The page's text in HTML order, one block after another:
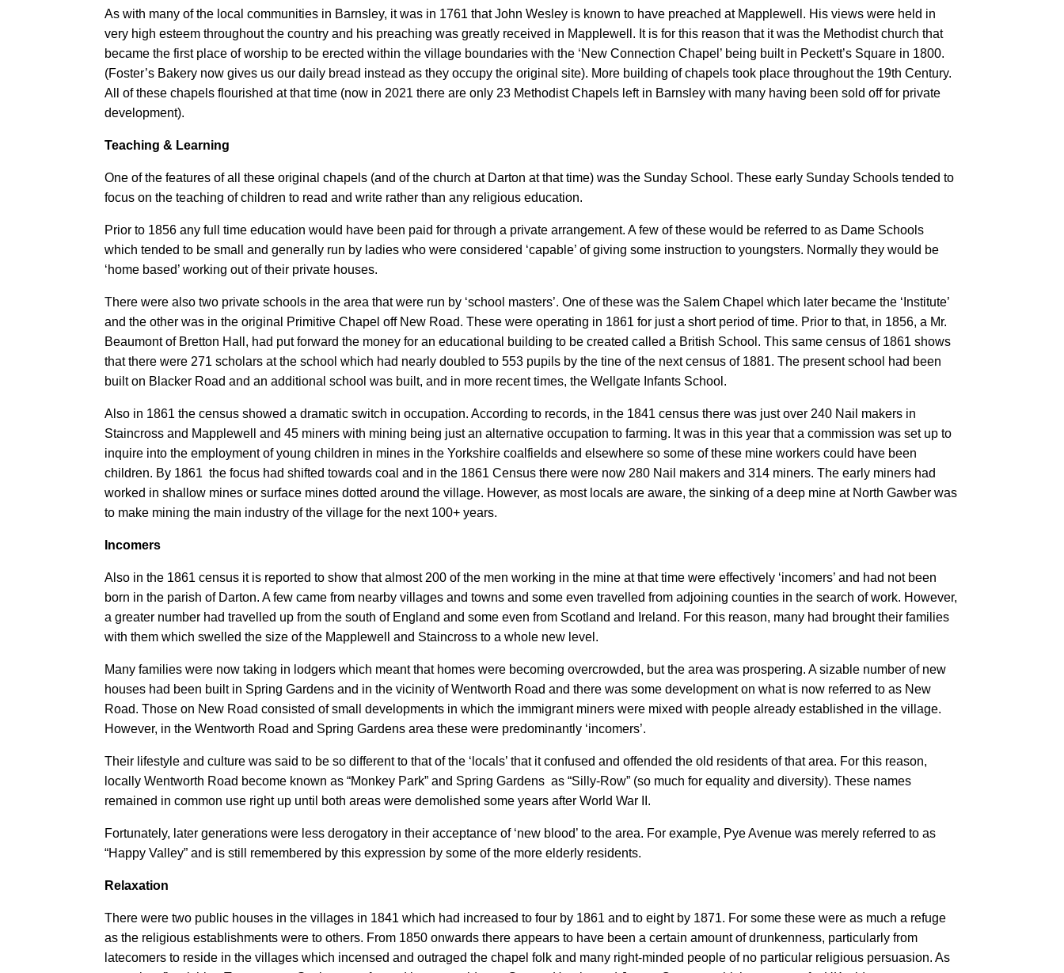
As with many of the local communities in Barnsley, it was in 1761 that John Wesley is known to have preached at Mapplewell. His views were held in
very high esteem throughout the country and his preaching was greatly received in Mapplewell. It is for this reason that it was the Methodist church that
became the first place of worship to be erected within the village boundaries with the ‘New Connection Chapel’ being built in Peckett’s Square in 1800.
(Foster’s Bakery now gives us our daily bread instead as they occupy the original site). More building of chapels took place throughout the 19th Century.
All of these chapels flourished at that time (now in 2021 there are only 23 Methodist Chapels left in Barnsley with many having been sold off for private
development).
Teaching & Learning
One of the features of all these original chapels (and of the church at Darton at that time) was the Sunday School. These early Sunday Schools tended to
focus on the teaching of children to read and write rather than any religious education.
Prior to 1856 any full time education would have been paid for through a private arrangement. A few of these would be referred to as Dame Schools
which tended to be small and generally run by ladies who were considered ‘capable’ of giving some instruction to youngsters. Normally they would be
‘home based’ working out of their private houses.
There were also two private schools in the area that were run by ‘school masters’. One of these was the Salem Chapel which later became the ‘Institute’
and the other was in the original Primitive Chapel off New Road. These were operating in 1861 for just a short period of time. Prior to that, in 1856, a Mr.
Beaumont of Bretton Hall, had put forward the money for an educational building to be created called a British School. This same census of 1861 shows
that there were 271 scholars at the school which had nearly doubled to 553 pupils by the tine of the next census of 1881. The present school had been
built on Blacker Road and an additional school was built, and in more recent times, the Wellgate Infants School.
Also in 1861 the census showed a dramatic switch in occupation. According to records, in the 1841 census there was just over 240 Nail makers in
Staincross and Mapplewell and 45 miners with mining being just an alternative occupation to farming. It was in this year that a commission was set up to
inquire into the employment of young children in mines in the Yorkshire coalfields and elsewhere so some of these mine workers could have been
children. By 1861 the focus had shifted towards coal and in the 1861 Census there were now 280 Nail makers and 314 miners. The early miners had
worked in shallow mines or surface mines dotted around the village. However, as most locals are aware, the sinking of a deep mine at North Gawber was
to make mining the main industry of the village for the next 100+ years.
Incomers
Also in the 1861 census it is reported to show that almost 200 of the men working in the mine at that time were effectively ‘incomers’ and had not been
born in the parish of Darton. A few came from nearby villages and towns and some even travelled from adjoining counties in the search of work. However,
a greater number had travelled up from the south of England and some even from Scotland and Ireland. For this reason, many had brought their families
with them which swelled the size of the Mapplewell and Staincross to a whole new level.
Many families were now taking in lodgers which meant that homes were becoming overcrowded, but the area was prospering. A sizable number of new
houses had been built in Spring Gardens and in the vicinity of Wentworth Road and there was some development on what is now referred to as New
Road. Those on New Road consisted of small developments in which the immigrant miners were mixed with people already established in the village.
However, in the Wentworth Road and Spring Gardens area these were predominantly ‘incomers’.
Their lifestyle and culture was said to be so different to that of the ‘locals’ that it confused and offended the old residents of that area. For this reason,
locally Wentworth Road become known as “Monkey Park” and Spring Gardens as “Silly-Row” (so much for equality and diversity). These names
remained in common use right up until both areas were demolished some years after World War II.
Fortunately, later generations were less derogatory in their acceptance of ‘new blood’ to the area. For example, Pye Avenue was merely referred to as
“Happy Valley” and is still remembered by this expression by some of the more elderly residents.
Relaxation
There were two public houses in the villages in 1841 which had increased to four by 1861 and to eight by 1871. For some these were as much a refuge
as the religious establishments were to others. From 1850 onwards there appears to have been a certain amount of drunkenness, particularly from
latecomers to reside in the villages which incensed and outraged the chapel folk and many right-minded people of no particular religious persuasion. As